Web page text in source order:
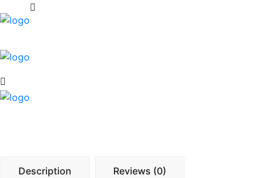
Description Reviews (0)